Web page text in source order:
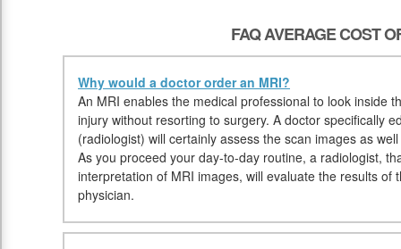
FAQ AVERAGE COST
Why would a doctor order an MRI?
An MRI enables the medical professional to look inside
injury without resorting to surgery. A doctor specifically
(radiologist) will certainly assess the scan images as
As you proceed your day-to-day routine, a radiologist,
interpretation of MRI images, will evaluate the results of
physician.